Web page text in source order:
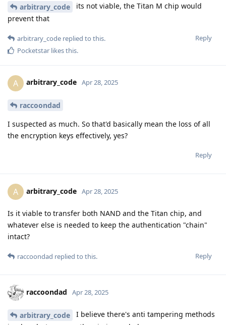
arbitrary_code
its not viable, the Titan M chip would
prevent that
Reply
arbitrary_code replied to this.
Pocketstar likes this.
A arbitrary_code Apr 28, 2025
raccoondad
I suspected as much. So that'd basically mean the loss of all
the encryption keys effectively, yes?
Reply
A arbitrary_code Apr 28, 2025
Is it viable to transfer both NAND and the Titan chip, and
whatever else is needed to keep the authentication "chain"
intact?
Reply
raccoondad replied to this.
raccoondad Apr 28, 2025
arbitrary_code
I believe there's anti tampering methods